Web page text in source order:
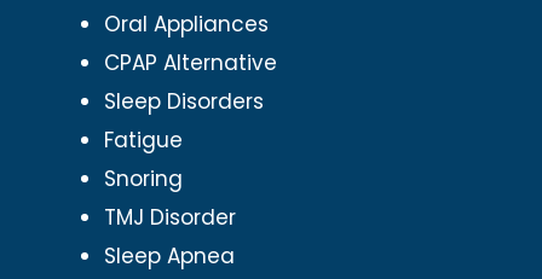
Oral Appliances
CPAP Alternative
Sleep Disorders
Fatigue
Snoring
TMJ Disorder
Sleep Apnea